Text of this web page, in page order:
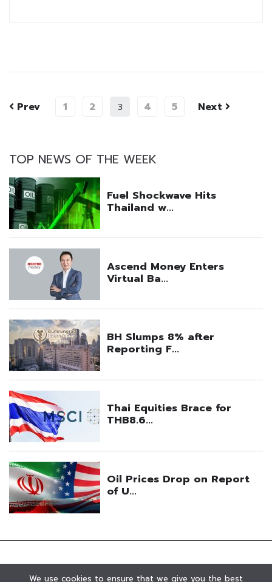
Prev 1 2 3 4 5 Next
TOP NEWS OF THE WEEK
We use cookies to ensure that we give you the best